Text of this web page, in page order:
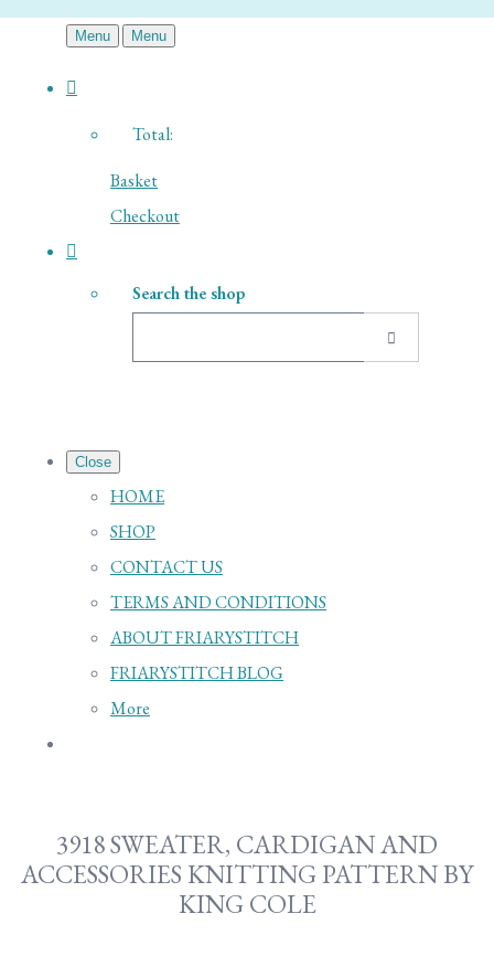
Menu Menu
Total:
Basket
Checkout
Search the shop
Close
HOME
SHOP
CONTACT US
TERMS AND CONDITIONS
ABOUT FRIARYSTITCH
FRIARYSTITCH BLOG
More
3918 SWEATER, CARDIGAN AND
ACCESSORIES KNITTING PATTERN BY
KING COLE